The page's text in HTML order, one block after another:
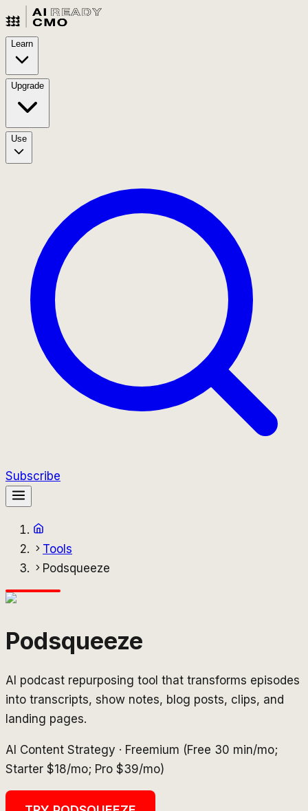
Learn
Upgrade
Use
Subscribe
Tools
Podsqueeze
Podsqueeze
AI podcast repurposing tool that transforms episodes
into transcripts, show notes, blog posts, clips, and
landing pages.
AI Content Strategy · Freemium (Free 30 min/mo;
Starter $18/mo; Pro $39/mo)